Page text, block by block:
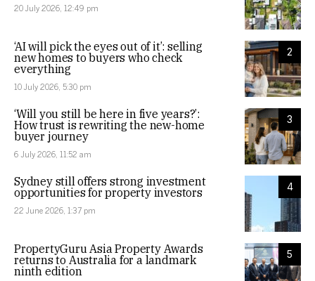
20 July 2026, 12:49 pm
2
‘AI will pick the eyes out of it’: selling
new homes to buyers who check
everything
10 July 2026, 5:30 pm
3
‘Will you still be here in five years?’:
How trust is rewriting the new-home
buyer journey
6 July 2026, 11:52 am
4
Sydney still offers strong investment
opportunities for property investors
22 June 2026, 1:37 pm
5
PropertyGuru Asia Property Awards
returns to Australia for a landmark
ninth edition